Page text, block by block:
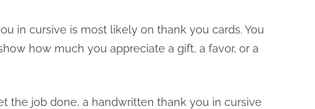
in cursive is most likely on thank you cards. You
how much you appreciate a gift, a favor, or a
the job done, a handwritten thank you in cursive